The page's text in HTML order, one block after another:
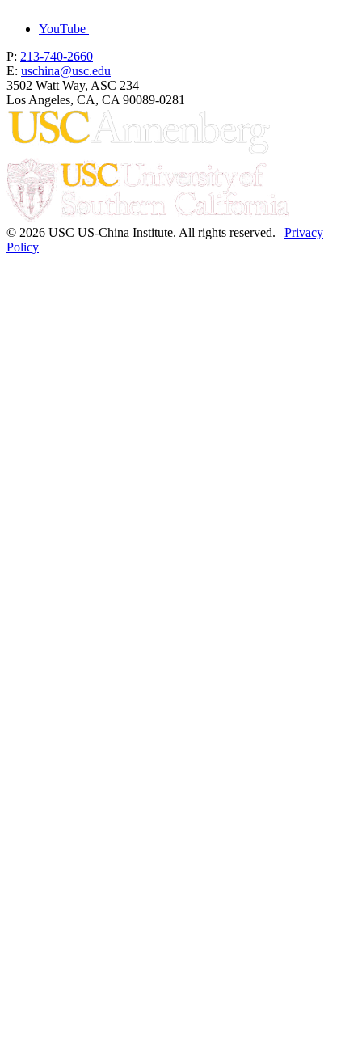
YouTube
P: 213-740-2660
E: uschina@usc.edu
3502 Watt Way, ASC 234
Los Angeles, CA, CA 90089-0281
© 2026 USC US-China Institute. All rights reserved. | Privacy
Policy